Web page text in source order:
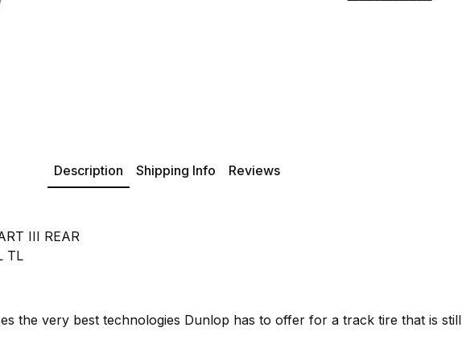
Description Shipping Info Reviews
III REAR
TL
the very best technologies Dunlop has to offer for a track tire that is still